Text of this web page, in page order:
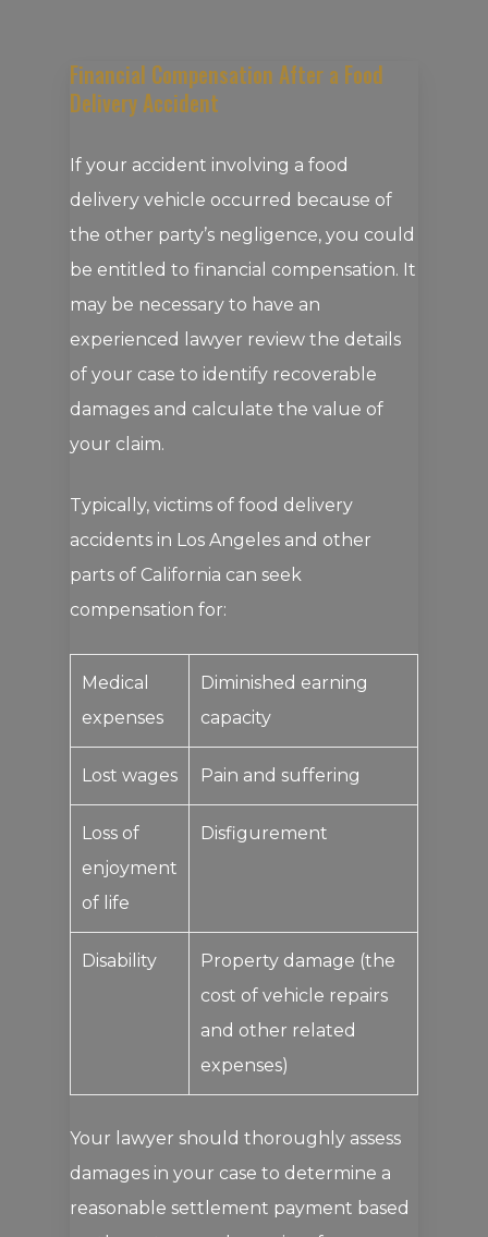
Financial Compensation After a Food
Delivery Accident
If your accident involving a food
delivery vehicle occurred because of
the other party’s negligence, you could
be entitled to financial compensation. It
may be necessary to have an
experienced lawyer review the details
of your case to identify recoverable
damages and calculate the value of
your claim.
Typically, victims of food delivery
accidents in Los Angeles and other
parts of California can seek
compensation for:
Medical
expenses
Diminished earning
capacity
Lost wages Pain and suffering
Loss of
enjoyment
of life
Disfigurement
Disability
Property damage (the
cost of vehicle repairs
and other related
expenses)
Your lawyer should thoroughly assess
damages in your case to determine a
reasonable settlement payment based